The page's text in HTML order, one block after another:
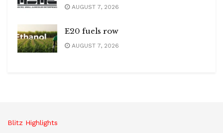
AUGUST 7, 2026
E20 fuels row
AUGUST 7, 2026
Blitz Highlights